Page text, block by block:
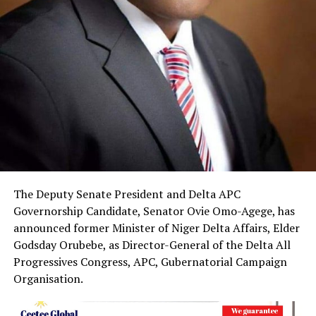
The Deputy Senate President and Delta APC
Governorship Candidate, Senator Ovie Omo-Agege, has
announced former Minister of Niger Delta Affairs, Elder
Godsday Orubebe, as Director-General of the Delta All
Progressives Congress, APC, Gubernatorial Campaign
Organisation.